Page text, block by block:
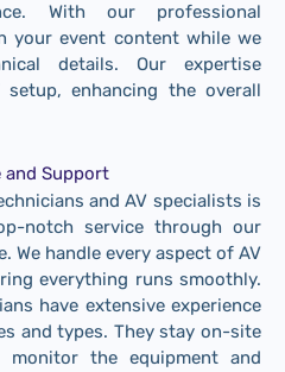
With our professional
your event content while we
details. Our expertise
setup, enhancing the overall
and Support
and AV specialists is
notch service through our
We handle every aspect of AV
everything runs smoothly.
have extensive experience
and types. They stay on-site
the equipment and